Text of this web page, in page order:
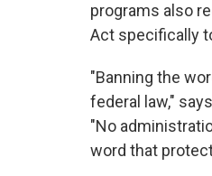
programs also
Act specifically
"Banning the
federal law,"
"No
word that